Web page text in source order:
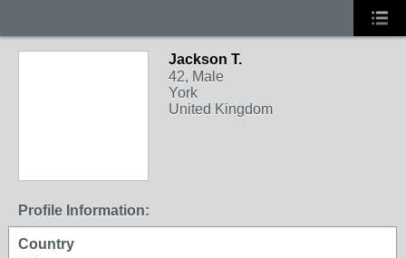
Jackson T.
42, Male
York
United Kingdom
Profile Information:
Country